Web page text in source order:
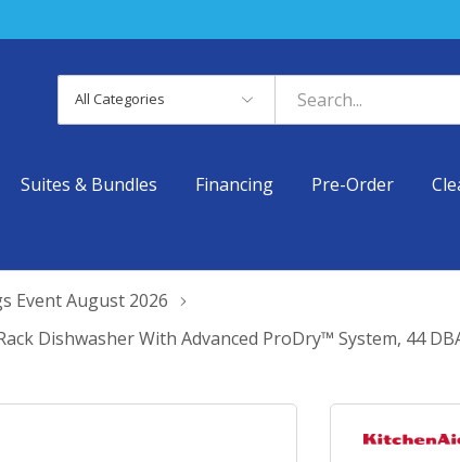
Categories
Search
Suites & Bundles Financing Pre-Order
Event August 2026
Dishwasher With Advanced ProDry™ System, 44